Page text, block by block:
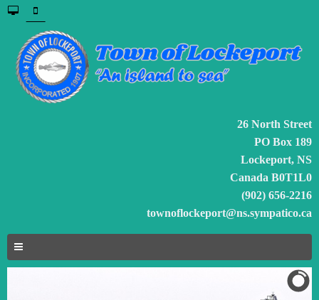
26 North Street
PO Box 189
Lockeport, NS
Canada B0T1L0
(902) 656-2216
townoflockeport@ns.sympatico.ca